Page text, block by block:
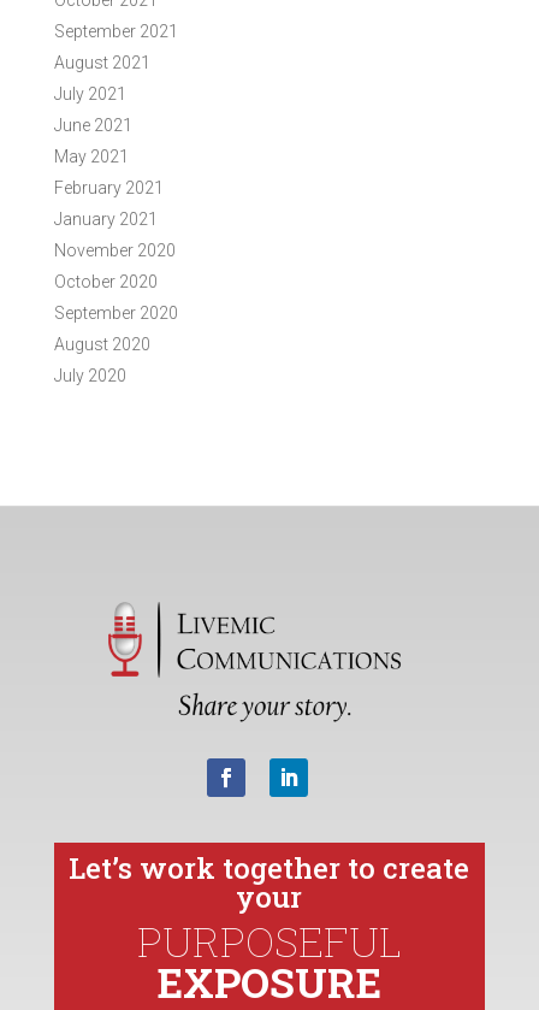
September 2021
August 2021
July 2021
June 2021
May 2021
February 2021
January 2021
November 2020
October 2020
September 2020
August 2020
July 2020
Let’s work together to create
your
PURPOSEFUL
EXPOSURE